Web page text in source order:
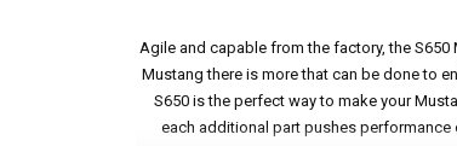
Agile and capable from the factory, the
Mustang there is more that can be done to
S650 is the perfect way to make your
each additional part pushes performance